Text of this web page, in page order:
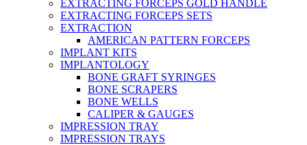
EXTRACTING FORCEPS GOLD HANDLE
EXTRACTING FORCEPS SETS
EXTRACTION
AMERICAN PATTERN FORCEPS
IMPLANT KITS
IMPLANTOLOGY
BONE GRAFT SYRINGES
BONE SCRAPERS
BONE WELLS
CALIPER & GAUGES
IMPRESSION TRAY
IMPRESSION TRAYS